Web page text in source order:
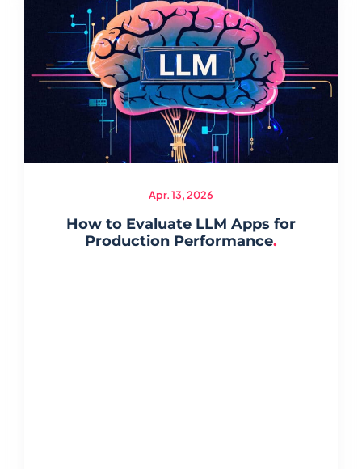
Apr. 13, 2026
How to Evaluate LLM Apps for
Production Performance.